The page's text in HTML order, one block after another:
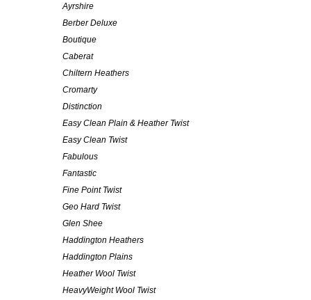
Ayrshire
Berber Deluxe
Boutique
Caberat
Chiltern Heathers
Cromarty
Distinction
Easy Clean Plain & Heather Twist
Easy Clean Twist
Fabulous
Fantastic
Fine Point Twist
Geo Hard Twist
Glen Shee
Haddington Heathers
Haddington Plains
Heather Wool Twist
HeavyWeight Wool Twist